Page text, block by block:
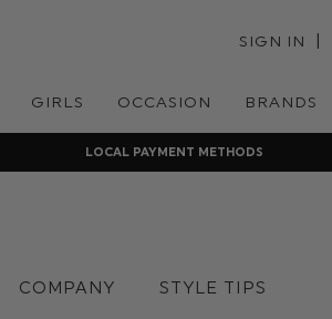
SIGN IN |
GIRLS OCCASION BRANDS
LOCAL PAYMENT METHODS
COMPANY STYLE TIPS